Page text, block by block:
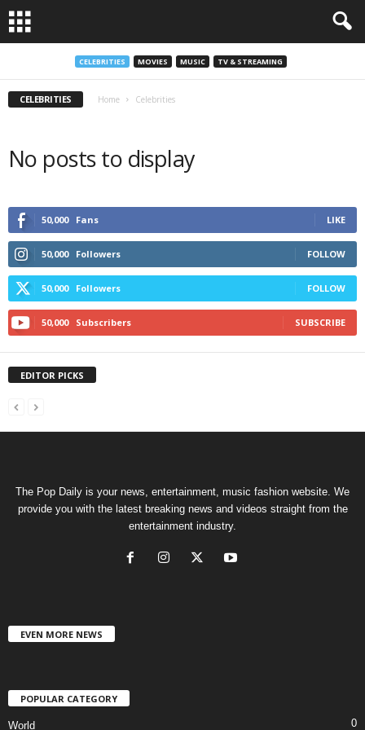
CELEBRITIES MOVIES MUSIC TV & STREAMING
CELEBRITIES Home Celebrities
No posts to display
50,000 Fans LIKE
50,000 Followers FOLLOW
50,000 Followers FOLLOW
50,000 Subscribers SUBSCRIBE
EDITOR PICKS
The Pop Daily is your news, entertainment, music fashion website. We
provide you with the latest breaking news and videos straight from the
entertainment industry.
EVEN MORE NEWS
POPULAR CATEGORY
World 0